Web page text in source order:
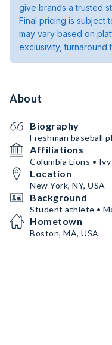
give brands a trusted
Final pricing is subject
may vary based on
exclusivity, turnaround
About
Biography
Freshman baseball
Affiliations
Columbia Lions •
Location
New York, NY, USA
Background
Student athlete •
Hometown
Boston, MA, USA